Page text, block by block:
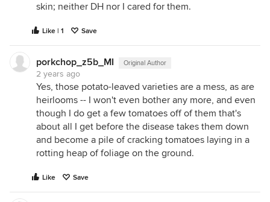
skin; neither DH nor I cared for them.
Like | 1 Save
porkchop_z5b_MI Original Author
2 years ago
Yes, those potato-leaved varieties are a mess, as are
heirlooms -- I won't even bother any more, and even
though I do get a few tomatoes off of them that's
about all I get before the disease takes them down
and become a pile of cracking tomatoes laying in a
rotting heap of foliage on the ground.
Like Save